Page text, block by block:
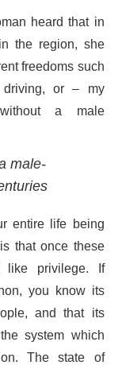
heard that in
the region, she
freedoms such
driving, or – my
a male
male-
entire life being
that once these
like privilege. If
you know its
and that its
system which
The state of